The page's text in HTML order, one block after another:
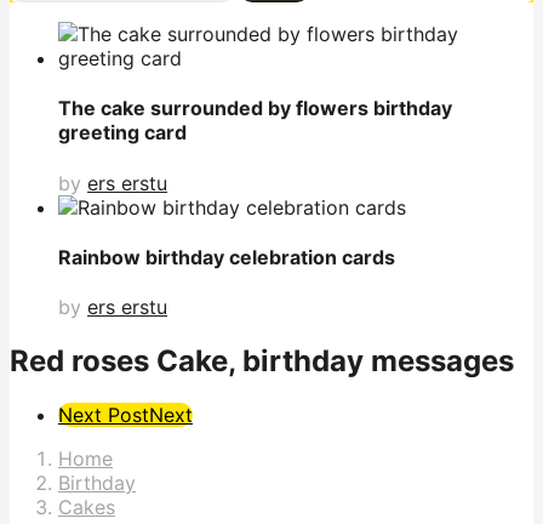
The cake surrounded by flowers birthday
greeting card
by ers erstu
Rainbow birthday celebration cards
by ers erstu
Red roses Cake, birthday messages
Post
Pagination
Next PostNext
Home
Birthday
Cakes